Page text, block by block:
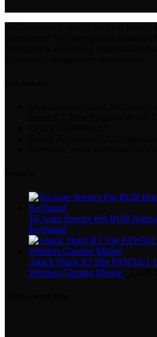
Tecware Spectre Pro RGB
Keyboard
Attack Shark R1 59g PAW3311
Wireless Gaming Mouse